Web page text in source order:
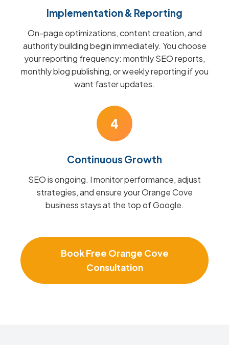
Implementation & Reporting
On-page optimizations, content creation, and
authority building begin immediately. You choose
your reporting frequency: monthly SEO reports,
monthly blog publishing, or weekly reporting if you
want faster updates.
4
Continuous Growth
SEO is ongoing. I monitor performance, adjust
strategies, and ensure your Orange Cove
business stays at the top of Google.
Book Free Orange Cove
Consultation